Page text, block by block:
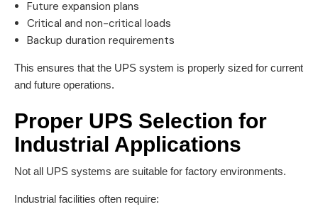
Future expansion plans
Critical and non-critical loads
Backup duration requirements
This ensures that the UPS system is properly sized for current
and future operations.
Proper UPS Selection for
Industrial Applications
Not all UPS systems are suitable for factory environments.
Industrial facilities often require: